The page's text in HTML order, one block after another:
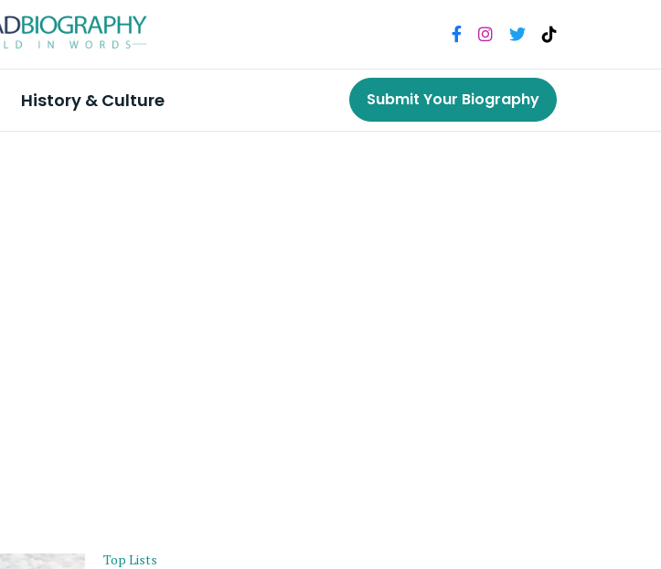
History & Culture Submit Your Biography
Top Lists